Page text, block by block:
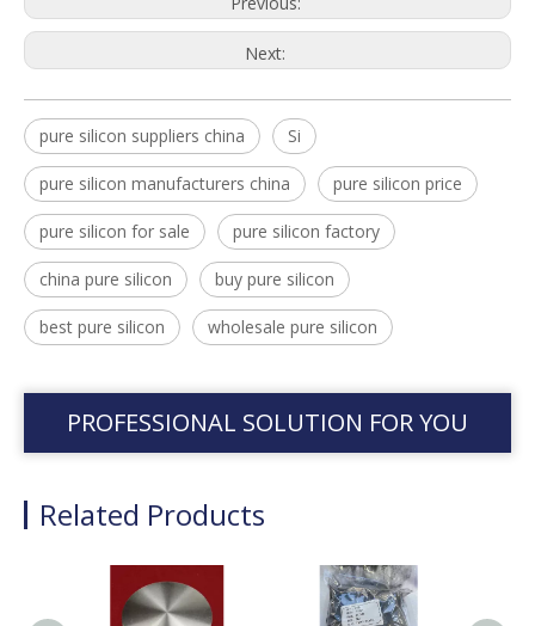
Next:
pure silicon suppliers china Si
pure silicon manufacturers china pure silicon price
pure silicon for sale pure silicon factory
china pure silicon buy pure silicon
best pure silicon wholesale pure silicon
PROFESSIONAL SOLUTION FOR YOU
Related Products